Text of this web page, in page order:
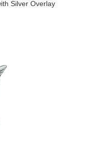
Silver Overlay